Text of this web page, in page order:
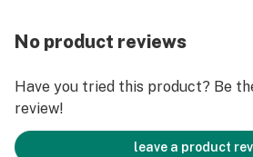
No product reviews
Have you tried this product? Be
review!
leave a product